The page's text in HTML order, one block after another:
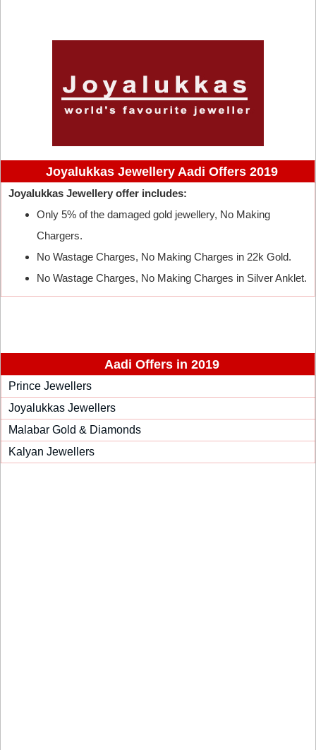
Joyalukkas Jewellery Aadi Offers 2019
Joyalukkas Jewellery offer includes:
Only 5% of the damaged gold jewellery, No Making
Chargers.
No Wastage Charges, No Making Charges in 22k Gold.
No Wastage Charges, No Making Charges in Silver Anklet.
Aadi Offers in 2019
Prince Jewellers
Joyalukkas Jewellers
Malabar Gold & Diamonds
Kalyan Jewellers